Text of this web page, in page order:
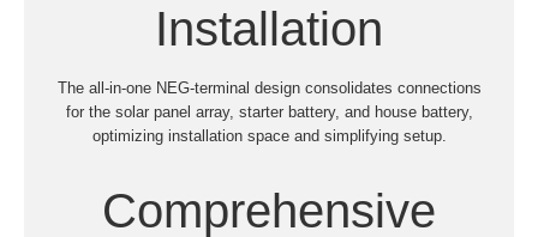
Installation
The all-in-one NEG-terminal design consolidates connections
for the solar panel array, starter battery, and house battery,
optimizing installation space and simplifying setup.
Comprehensive